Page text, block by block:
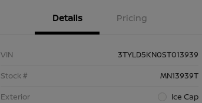
Details Pricing
VIN
3TYLD5KN0ST013939
Stock #
MN13939T
Exterior
Ice Cap